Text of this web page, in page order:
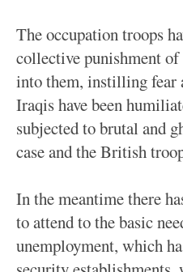
The occupation troops
collective punishment of
into them, instilling fear
Iraqis have been
subjected to brutal and
case and the British
In the meantime there
to attend to the basic
unemployment, which